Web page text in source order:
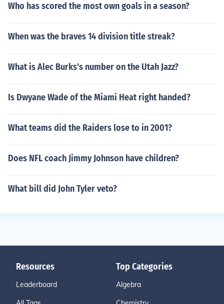
Who has scored the most own goals in a season?
When was the braves 14 division title streak?
What is Alec Burks's number on the Utah Jazz?
Is Dwyane Wade of the Miami Heat right handed?
What teams did the Raiders lose to in 2001?
Does NFL coach Jimmy Johnson have children?
What bill did John Tyler veto?
Resources
Leaderboard
Top Categories
Algebra